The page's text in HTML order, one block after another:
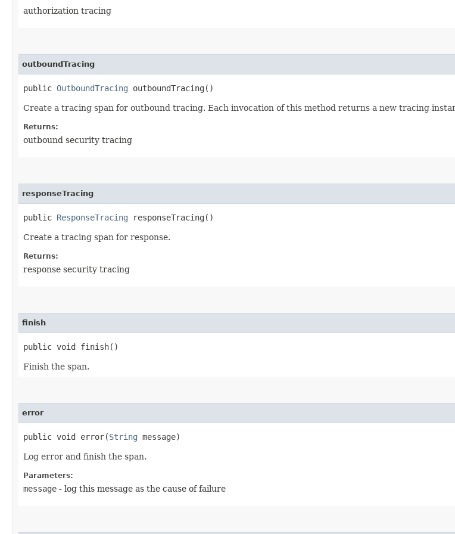
authorization tracing
outboundTracing
public OutboundTracing outboundTracing()
Create a tracing span for outbound tracing. Each invocation of this method returns a new tracing
Returns:
outbound security tracing
responseTracing
public ResponseTracing responseTracing()
Create a tracing span for response.
Returns:
response security tracing
finish
public void finish()
Finish the span.
error
public void error​(String message)
Log error and finish the span.
Parameters:
message - log this message as the cause of failure